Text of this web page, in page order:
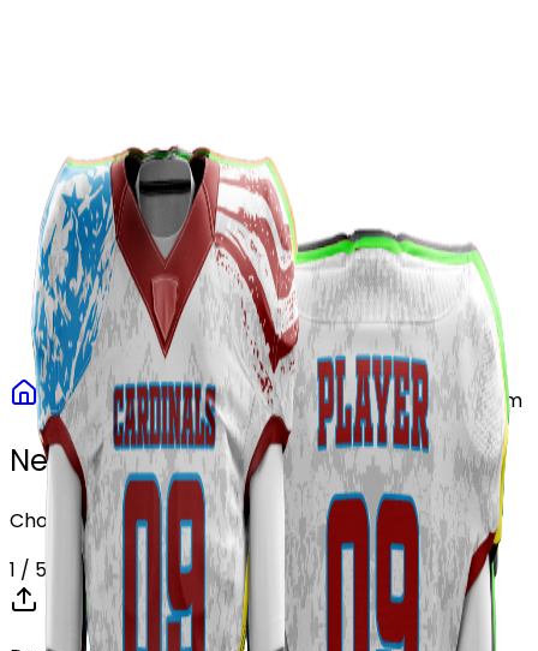
Our StoresStores
0
0
Home Football Patriot Storm Football Uniform
Need another design?
Choose or upload your design
1 / 5